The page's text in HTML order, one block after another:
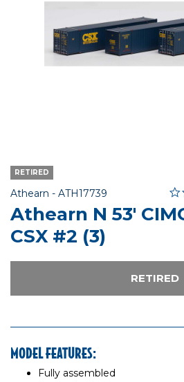
RETIRED
Athearn - Item No.
ATH17739 5
Athearn N 53'
CSX #2 (3)
RETIRED
MODEL FEATURES:
Fully assembled